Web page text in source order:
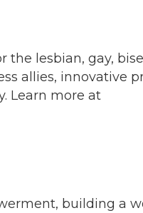
the lesbian, gay,
allies, innovative
Learn more at
building a